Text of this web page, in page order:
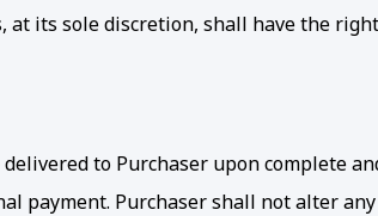
at its sole discretion, shall have the
to Purchaser upon complete
payment. Purchaser shall not alter